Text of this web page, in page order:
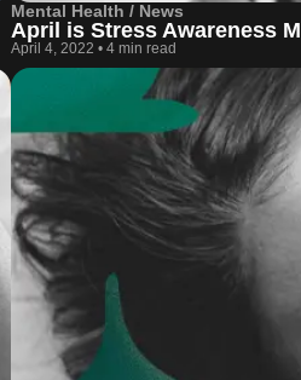
Mental Health / News
April is Stress Awareness
April 4, 2022 • 4 min read